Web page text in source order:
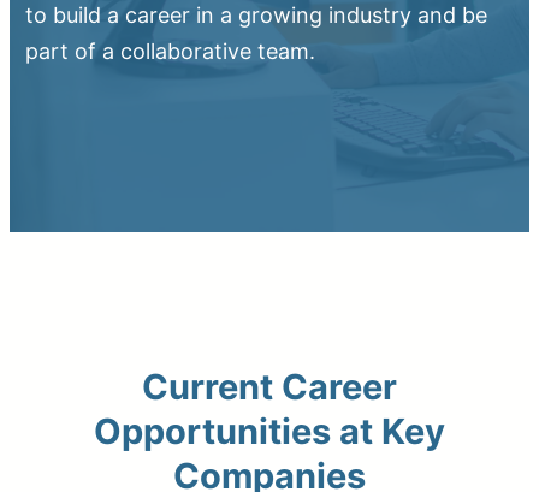
to build a career in a growing industry and be
part of a collaborative team.
Current Career
Opportunities at Key
Companies